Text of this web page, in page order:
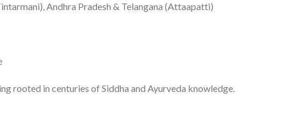
Andhra Pradesh & Telangana (Attaapatti)
rooted in centuries of Siddha and Ayurveda knowledge.